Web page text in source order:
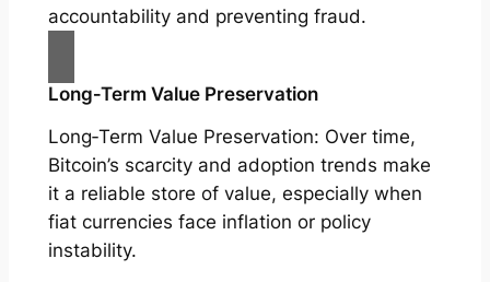
accountability and preventing fraud.
Long‑Term Value Preservation
Long‑Term Value Preservation: Over time,
Bitcoin’s scarcity and adoption trends make
it a reliable store of value, especially when
fiat currencies face inflation or policy
instability.